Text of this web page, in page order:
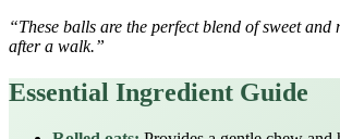
“These balls are the perfect blend of sweet
after a walk.”
Essential Ingredient Guide